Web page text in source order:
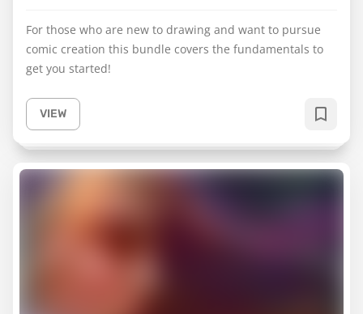
For those who are new to drawing and want to pursue
comic creation this bundle covers the fundamentals to
get you started!
VIEW